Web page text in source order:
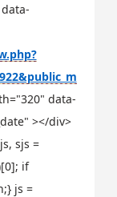
data-
></div>
sjs =
if
js =